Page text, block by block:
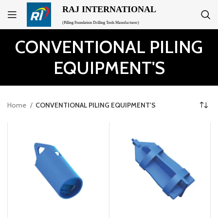
RAJ INTERNATIONAL
(Pilling Foundation Drilling Tools Manufacturer)
CONVENTIONAL PILING
EQUIPMENT'S
Home CONVENTIONAL PILING EQUIPMENT'S